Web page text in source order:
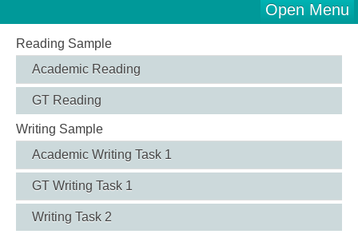
Open Menu
Reading Sample
Academic Reading
GT Reading
Writing Sample
Academic Writing Task 1
GT Writing Task 1
Writing Task 2